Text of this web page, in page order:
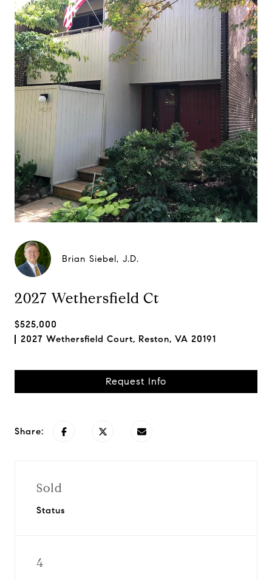
Brian Siebel, J.D.
2027 Wethersfield Ct
$525,000
2027 Wethersfield Court, Reston, VA 20191
Request Info
Share:
Sold
Status
4